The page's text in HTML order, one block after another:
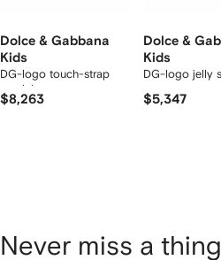
Dolce & Gabbana
Kids
DG-logo touch-strap
sandals
$8,263
Dolce &
Kids
DG-logo jelly
$5,347
Never miss a thing